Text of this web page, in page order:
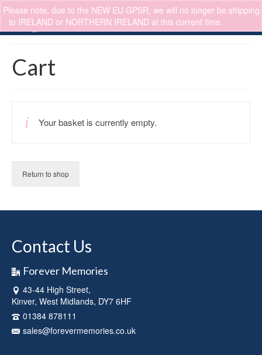
Please note, due to the NEW EU GPSR, we will no longer be shipping
to IRELAND or NORTHERN IRELAND at this current time.
0
Cart
Your basket is currently empty.
Return to shop
Contact Us
Forever Memories
43-44 High Street,
Kinver, West Midlands, DY7 6HF
01384 878111
sales@forevermemories.co.uk